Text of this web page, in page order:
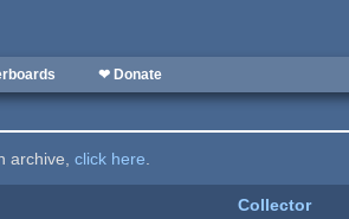
❤ Donate
archive,click here.
Collector